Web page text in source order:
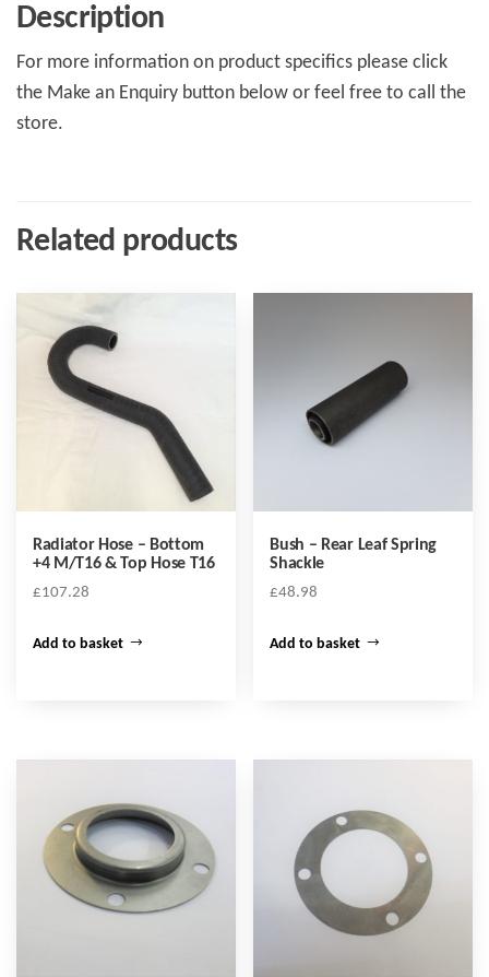
Description
For more information on product specifics please click
the Make an Enquiry button below or feel free to call the
store.
Related products
Radiator Hose – Bottom
+4 M/T16 & Top Hose T16
£107.28
Add to basket
Bush – Rear Leaf Spring
Shackle
£48.98
Add to basket